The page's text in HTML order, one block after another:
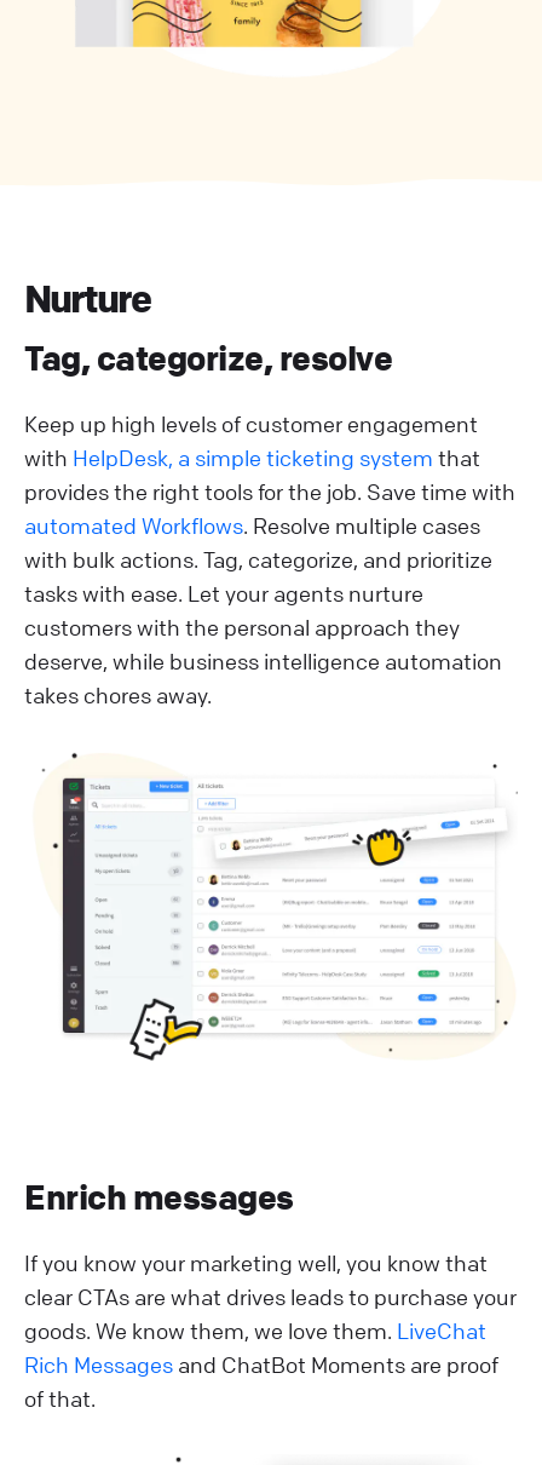
Nurture
Tag, categorize, resolve
Keep up high levels of customer engagement
with HelpDesk, a simple ticketing system that
provides the right tools for the job. Save time with
automated Workflows. Resolve multiple cases
with bulk actions. Tag, categorize, and prioritize
tasks with ease. Let your agents nurture
customers with the personal approach they
deserve, while business intelligence automation
takes chores away.
Enrich messages
If you know your marketing well, you know that
clear CTAs are what drives leads to purchase your
goods. We know them, we love them. LiveChat
Rich Messages and ChatBot Moments are proof
of that.